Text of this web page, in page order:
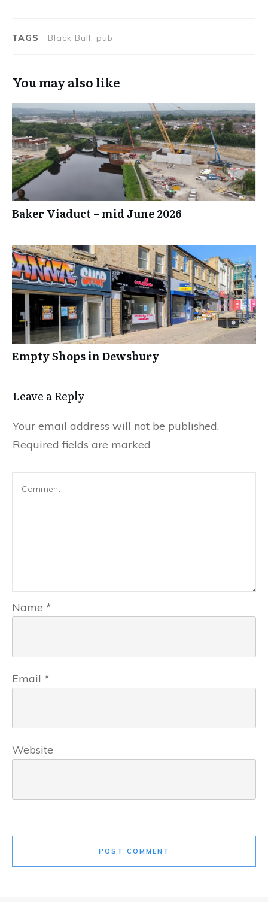
TAGS Black Bull, pub
You may also like
Baker Viaduct – mid June 2026
Empty Shops in Dewsbury
Leave a Reply
Your email address will not be published.
Required fields are marked
Name *
Email *
Website
POST COMMENT